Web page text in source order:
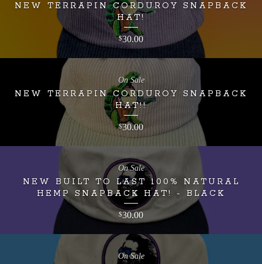
NEW TERRAPIN CORDUROY SNAPBACK
HAT!
$30.00
NEW TERRAPIN CORDUROY SNAPBACK
HAT!!
$30.00
On Sale
NEW BUILT TO LAST 100% NATURAL
HEMP SNAPBACK HAT! - BLACK
$30.00
On Sale
On Sale